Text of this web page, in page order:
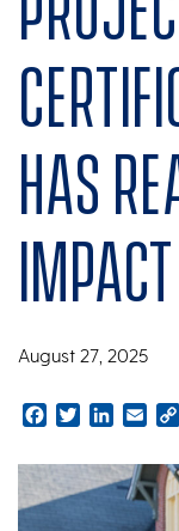
has
impact
August 27, 2025
Facebook
TwitterLinkedIn